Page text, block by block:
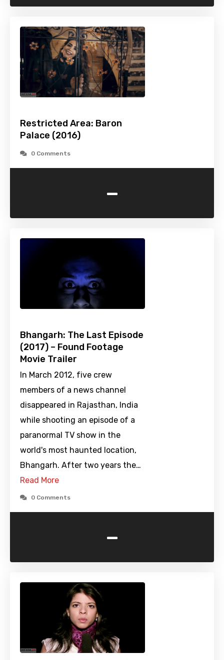
Restricted Area: Baron
Palace (2016)
0 Comments
-
Bhangarh: The Last Episode
(2017) – Found Footage
Movie Trailer
In March 2012, five crew
members of a news channel
disappeared in Rajasthan, India
while shooting an episode of a
paranormal TV show in the
world's most haunted location,
Bhangarh. After two years the…
Read More
0 Comments
-